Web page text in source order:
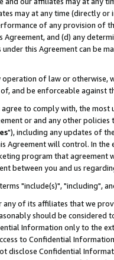
may at any time (directly
of any provision of
and (d) any
this Agreement can be
operation of law or
and be enforceable against
to comply with, the
or and any other
"), including any updates of
Agreement will control. In
program that agreement
between you and us
"include(s)", "including",
of its affiliates that we
should be considered
Information only to the
to Confidential
disclose Confidential